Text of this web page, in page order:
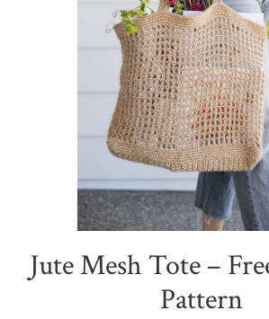
Jute Mesh Tote –
Pattern